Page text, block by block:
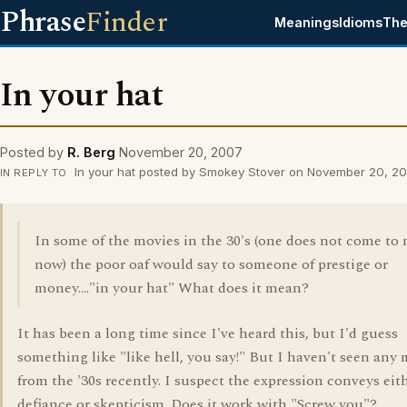
PhraseFinder MeaningsIdioms
In your hat
Posted by R. Berg November 20, 2007
IN REPLY TO In your hat posted by Smokey Stover on November 20,
In some of the movies in the 30's (one does not come to
now) the poor oaf would say to someone of prestige or
money...."in your hat" What does it mean?
It has been a long time since I've heard this, but I'd guess
something like "like hell, you say!" But I haven't seen any
from the '30s recently. I suspect the expression conveys